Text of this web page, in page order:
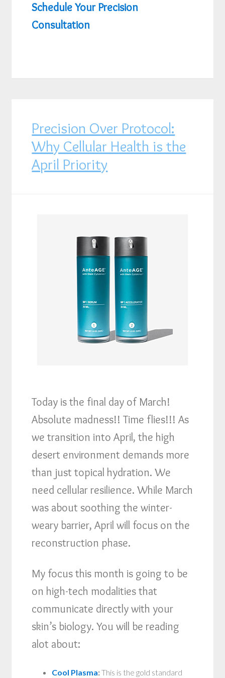
Schedule Your Precision
Consultation
Precision Over Protocol:
Why Cellular Health is the
April Priority
Today is the final day of March!
Absolute madness!! Time flies!!! As
we transition into April, the high
desert environment demands more
than just topical hydration. We
need cellular resilience. While March
was about soothing the winter-
weary barrier, April will focus on the
reconstruction phase.
My focus this month is going to be
on high-tech modalities that
communicate directly with your
skin’s biology. You will be reading
alot about:
Cool Plasma:This is the gold standard